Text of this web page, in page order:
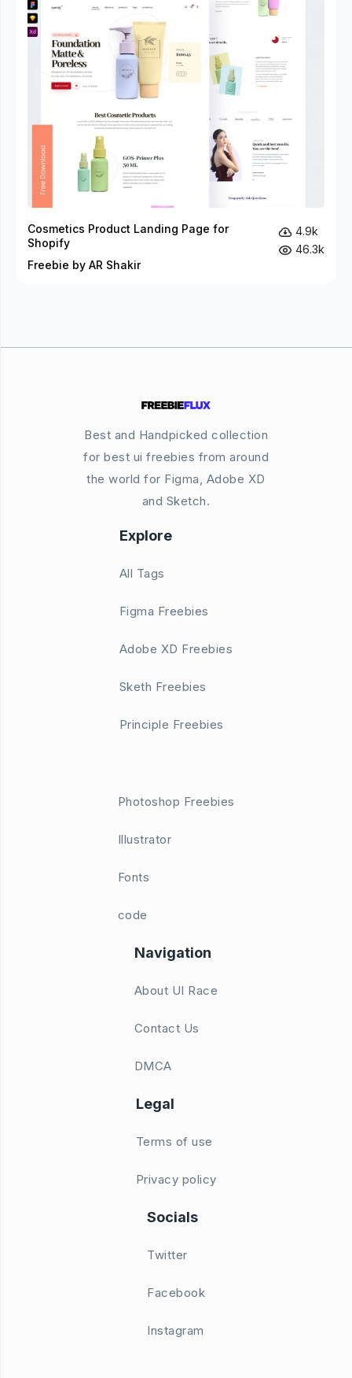
Cosmetics Product Landing Page for
Shopify
Freebie by AR Shakir
4.9k
46.3k
Best and Handpicked collection
for best ui freebies from around
the world for Figma, Adobe XD
and Sketch.
Explore
All Tags
Figma Freebies
Adobe XD Freebies
Sketh Freebies
Principle Freebies
Photoshop Freebies
Illustrator
Fonts
code
Navigation
About UI Race
Contact Us
DMCA
Legal
Terms of use
Privacy policy
Socials
Twitter
Facebook
Instagram